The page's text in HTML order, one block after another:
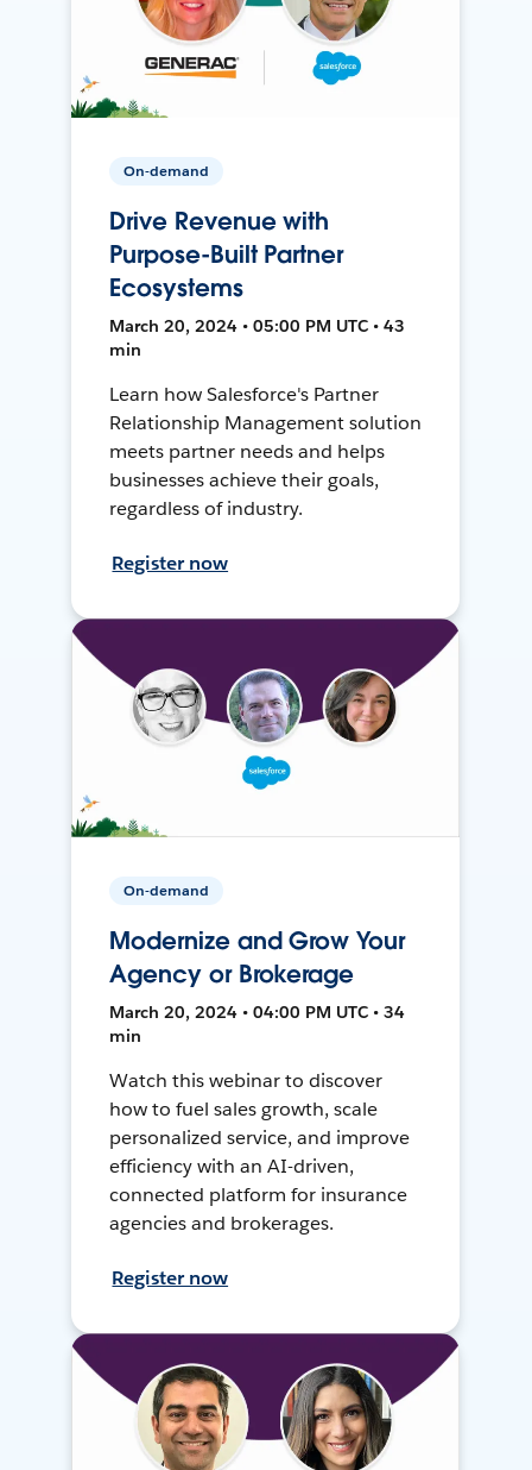
On-demand
Drive Revenue with
Purpose-Built Partner
Ecosystems
March 20, 2024 • 05:00 PM UTC • 43
min
Learn how Salesforce's Partner
Relationship Management solution
meets partner needs and helps
businesses achieve their goals,
regardless of industry.
Register now
On-demand
Modernize and Grow Your
Agency or Brokerage
March 20, 2024 • 04:00 PM UTC • 34
min
Watch this webinar to discover
how to fuel sales growth, scale
personalized service, and improve
efficiency with an AI-driven,
connected platform for insurance
agencies and brokerages.
Register now